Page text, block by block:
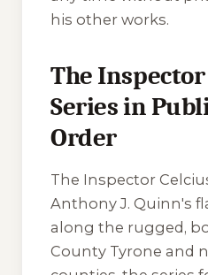
his other works.
The
Series in
Order
The Inspector
Anthony J. Quinn's
along the rugged,
County Tyrone and